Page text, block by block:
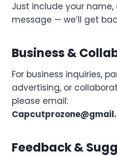
Just include your
message — we’ll get
Business &
For business inquiries,
advertising, or
please email:
Feedback &